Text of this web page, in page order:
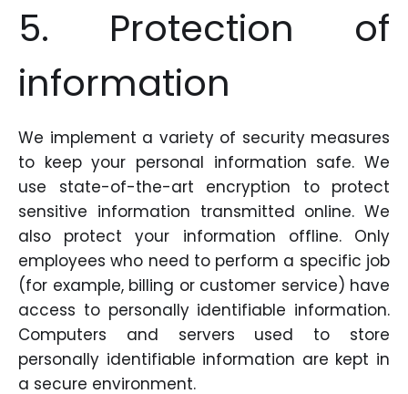
5. Protection of
information
We implement a variety of security measures
to keep your personal information safe. We
use state-of-the-art encryption to protect
sensitive information transmitted online. We
also protect your information offline. Only
employees who need to perform a specific job
(for example, billing or customer service) have
access to personally identifiable information.
Computers and servers used to store
personally identifiable information are kept in
a secure environment.